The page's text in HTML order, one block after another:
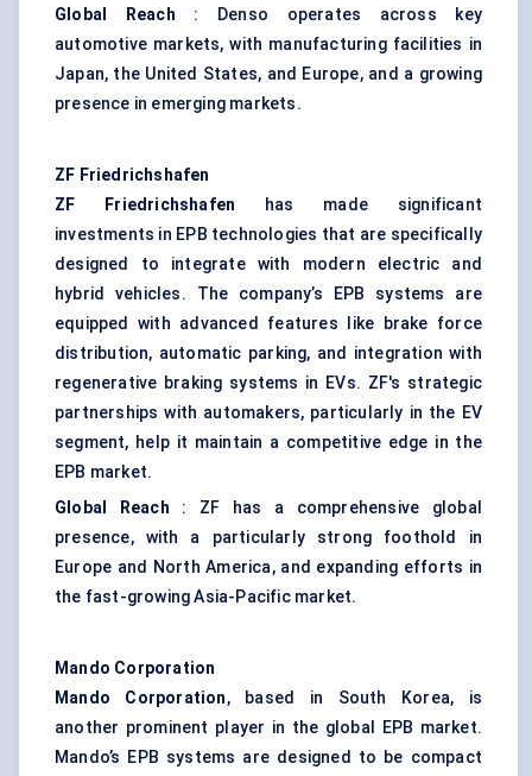
Global Reach : Denso operates across key
automotive markets, with manufacturing facilities in
Japan, the United States, and Europe, and a growing
presence in emerging markets.
ZF Friedrichshafen
ZF Friedrichshafen has made significant
investments in EPB technologies that are specifically
designed to integrate with modern electric and
hybrid vehicles. The company’s EPB systems are
equipped with advanced features like brake force
distribution, automatic parking, and integration with
regenerative braking systems in EVs. ZF's strategic
partnerships with automakers, particularly in the EV
segment, help it maintain a competitive edge in the
EPB market.
Global Reach : ZF has a comprehensive global
presence, with a particularly strong foothold in
Europe and North America, and expanding efforts in
the fast-growing Asia-Pacific market.
Mando Corporation
Mando
Corporation, based in South Korea, is
another prominent player in the global EPB market.
Mando’s EPB systems are designed to be compact